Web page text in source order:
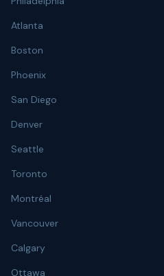
Atlanta
Boston
Phoenix
San Diego
Denver
Seattle
Toronto
Montréal
Vancouver
Calgary
Ottawa